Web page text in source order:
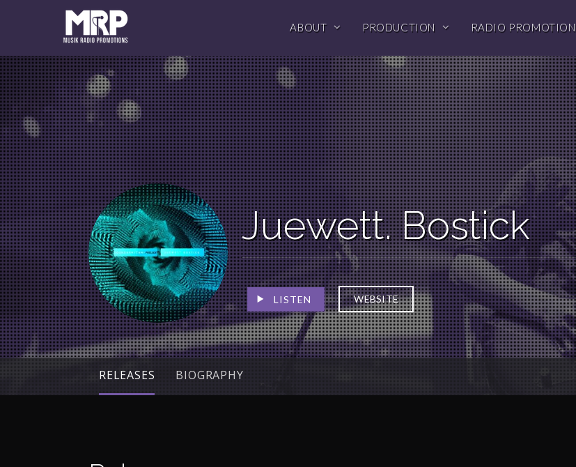
ABOUT PRODUCTION RADIO PROMOTION
Juewett. Bostick
LISTEN WEBSITE
RELEASES BIOGRAPHY